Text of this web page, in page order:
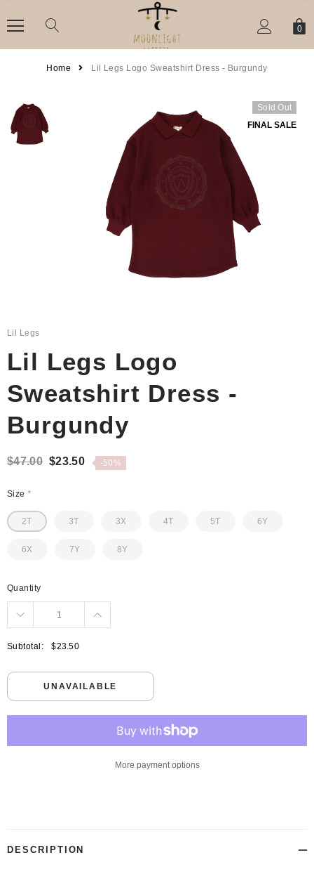
0
Home Lil Legs Logo Sweatshirt Dress - Burgundy
Sold Out
FINAL SALE
Lil Legs
Lil Legs Logo
Sweatshirt Dress -
Burgundy
$47.00 $23.50 -50%
Size *
2T 3T 3X 4T 5T 6Y
6X 7Y 8Y
Quantity
Subtotal: $23.50
UNAVAILABLE
More payment options
DESCRIPTION